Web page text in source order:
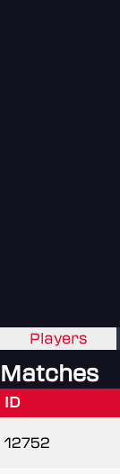
Players
Matches
ID
12752